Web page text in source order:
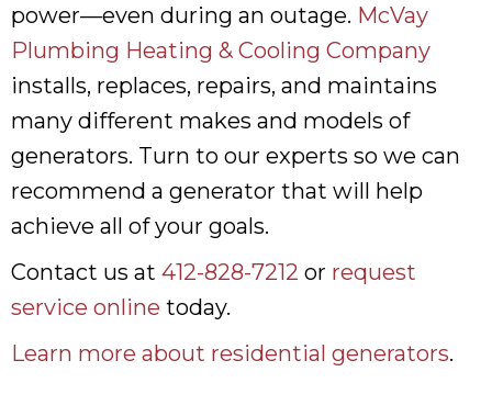
power—even during an outage. McVay
Plumbing Heating & Cooling Company
installs, replaces, repairs, and maintains
many different makes and models of
generators. Turn to our experts so we can
recommend a generator that will help
achieve all of your goals.
Contact us at 412-828-7212 or request
service online today.
Learn more about residential generators.